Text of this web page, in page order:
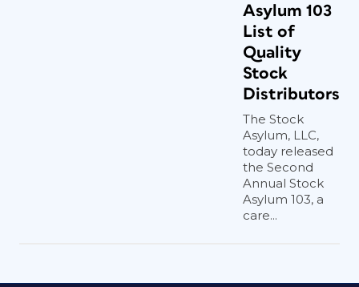
Asylum 103
List of
Quality
Stock
Distributors
The Stock
Asylum, LLC,
today released
the Second
Annual Stock
Asylum 103, a
care...